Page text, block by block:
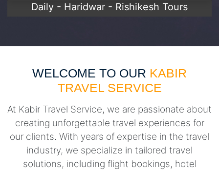
Daily - Haridwar - Rishikesh Tours
WELCOME TO OUR KABIR
TRAVEL SERVICE
At Kabir Travel Service, we are passionate about
creating unforgettable travel experiences for
our clients. With years of expertise in the travel
industry, we specialize in tailored travel
solutions, including flight bookings, hotel